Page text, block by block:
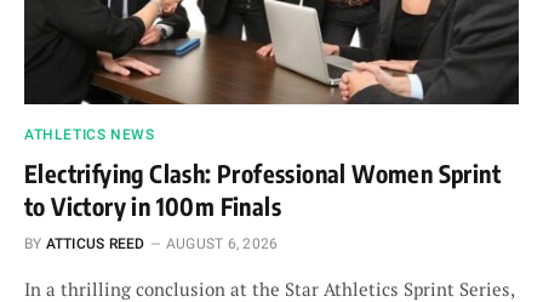
ATHLETICS NEWS
Electrifying Clash: Professional Women Sprint
to Victory in 100m Finals
BY ATTICUS REED AUGUST 6, 2026
In a thrilling conclusion at the Star Athletics Sprint Series,